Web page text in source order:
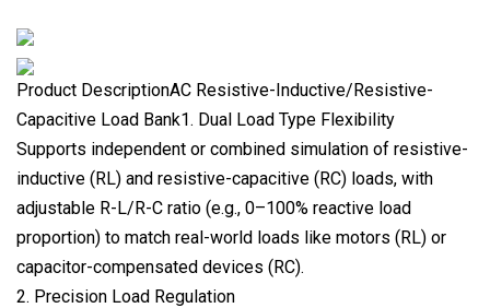
Product DescriptionAC Resistive-Inductive/Resistive-
Capacitive Load Bank1. Dual Load Type Flexibility
Supports independent or combined simulation of resistive-
inductive (RL) and resistive-capacitive (RC) loads, with
adjustable R-L/R-C ratio (e.g., 0–100% reactive load
proportion) to match real-world loads like motors (RL) or
capacitor-compensated devices (RC).
2. Precision Load Regulation